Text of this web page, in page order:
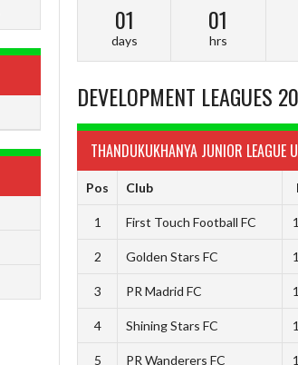
01
days
01
hrs
DEVELOPMENT LEAGUES
THANDUKUKHANYA JUNIOR LEAGUE
Pos Club
1 First Touch Football FC
2 Golden Stars FC
3 PR Madrid FC
4 Shining Stars FC
5 PR Wanderers FC